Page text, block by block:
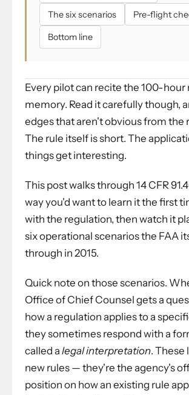
The six scenarios Pre-flight
Bottom line
Every pilot can recite the 100-hour
memory. Read it carefully though,
edges that aren't obvious from the
The rule itself is short. The
things get interesting.
This post walks through 14 CFR
way you'd want to learn it the first
with the regulation, then watch it
six operational scenarios the FAA
through in 2015.
Quick note on those scenarios.
Office of Chief Counsel gets a
how a regulation applies to a
they sometimes respond with a
called a legal interpretation. These
new rules — they're the agency's
position on how an existing rule